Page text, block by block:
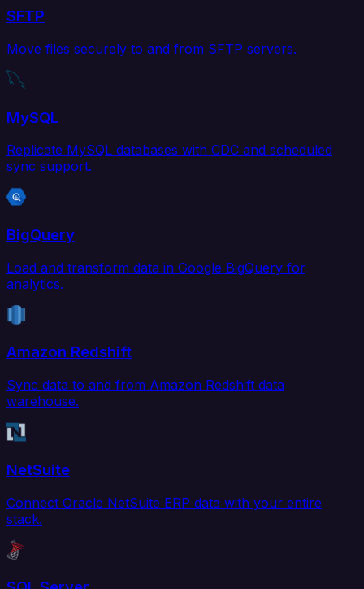
SFTP
Move files securely to and from SFTP servers.
MySQL
Replicate MySQL databases with CDC and scheduled
sync support.
BigQuery
Load and transform data in Google BigQuery for
analytics.
Amazon Redshift
Sync data to and from Amazon Redshift data
warehouse.
NetSuite
Connect Oracle NetSuite ERP data with your entire
stack.